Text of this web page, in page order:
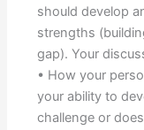
should develop
strengths
gap). Your
• How your
your ability to
challenge or